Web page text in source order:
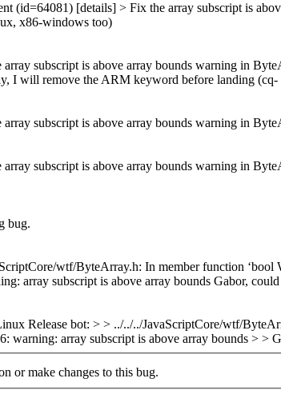
(id=64081) [details] > Fix the array subscript is
x86-windows too)
array subscript is above array bounds warning in
I will remove the ARM keyword before landing (cq-
array subscript is above array bounds warning in
array subscript is above array bounds warning in
bug.
wtf/ByteArray.h: In member function
array subscript is above array bounds Gabor,
Release bot: > > ../../../JavaScriptCore/wtf/
warning: array subscript is above array bounds > >
or make changes to this bug.